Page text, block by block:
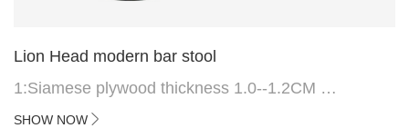
Lion Head modern bar stool
1:Siamese plywood thickness 1.0--1.2CM
2:Filling sponge 6.8CM (22 density)
SHOW NOW